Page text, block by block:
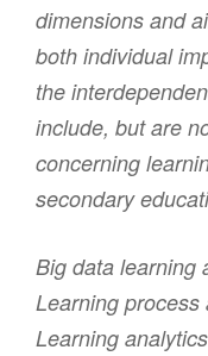
dimensions and
both individual
the
include, but are
concerning
secondary
Big data learning
Learning process
Learning